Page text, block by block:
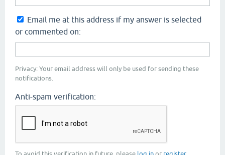
Email me at this address if my answer is selected
or commented on:
Privacy: Your email address will only be used for sending these
notifications.
Anti-spam verification: